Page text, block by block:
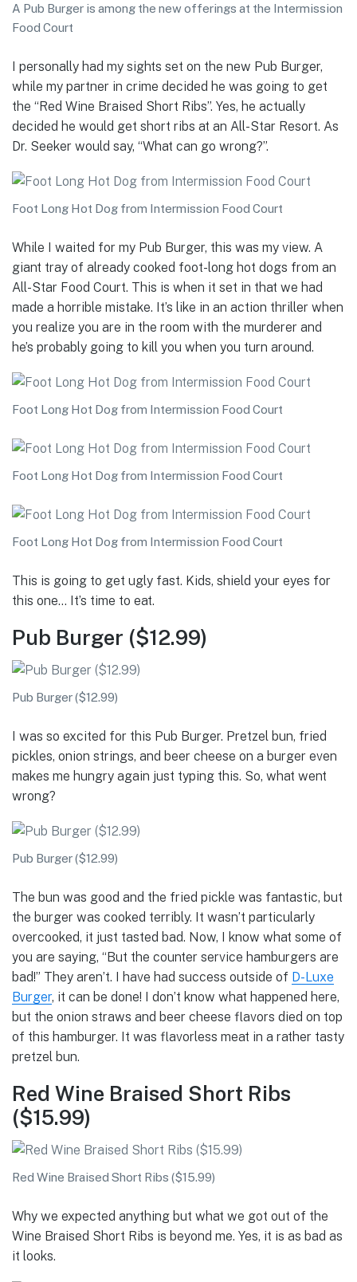
A Pub Burger is among the new offerings at the Intermission
Food Court
I personally had my sights set on the new Pub Burger,
while my partner in crime decided he was going to get
the “Red Wine Braised Short Ribs”. Yes, he actually
decided he would get short ribs at an All-Star Resort. As
Dr. Seeker would say, “What can go wrong?”.
Foot Long Hot Dog from Intermission Food Court
While I waited for my Pub Burger, this was my view. A
giant tray of already cooked foot-long hot dogs from an
All-Star Food Court. This is when it set in that we had
made a horrible mistake. It’s like in an action thriller when
you realize you are in the room with the murderer and
he’s probably going to kill you when you turn around.
Foot Long Hot Dog from Intermission Food Court
Foot Long Hot Dog from Intermission Food Court
Foot Long Hot Dog from Intermission Food Court
This is going to get ugly fast. Kids, shield your eyes for
this one… It’s time to eat.
Pub Burger ($12.99)
Pub Burger ($12.99)
I was so excited for this Pub Burger. Pretzel bun, fried
pickles, onion strings, and beer cheese on a burger even
makes me hungry again just typing this. So, what went
wrong?
Pub Burger ($12.99)
The bun was good and the fried pickle was fantastic, but
the burger was cooked terribly. It wasn’t particularly
overcooked, it just tasted bad. Now, I know what some of
you are saying, “But the counter service hamburgers are
bad!” They aren’t. I have had success outside of D-Luxe
Burger, it can be done! I don’t know what happened here,
but the onion straws and beer cheese flavors died on top
of this hamburger. It was flavorless meat in a rather tasty
pretzel bun.
Red Wine Braised Short Ribs
($15.99)
Red Wine Braised Short Ribs ($15.99)
Why we expected anything but what we got out of the
Wine Braised Short Ribs is beyond me. Yes, it is as bad as
it looks.